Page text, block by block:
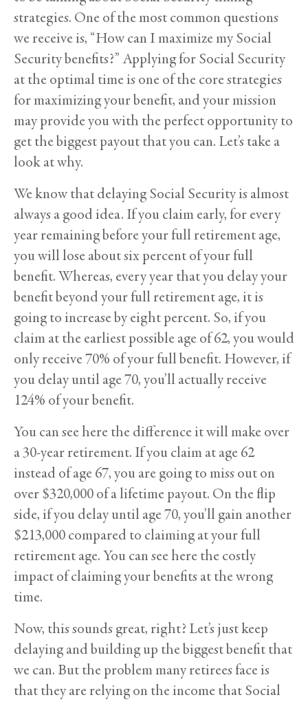
strategies. One of the most common questions
we receive is, “How can I maximize my Social
Security benefits?” Applying for Social Security
at the optimal time is one of the core strategies
for maximizing your benefit, and your mission
may provide you with the perfect opportunity to
get the biggest payout that you can. Let’s take a
look at why.
We know that delaying Social Security is almost
always a good idea. If you claim early, for every
year remaining before your full retirement age,
you will lose about six percent of your full
benefit. Whereas, every year that you delay your
benefit beyond your full retirement age, it is
going to increase by eight percent. So, if you
claim at the earliest possible age of 62, you would
only receive 70% of your full benefit. However, if
you delay until age 70, you’ll actually receive
124% of your benefit.
You can see here the difference it will make over
a 30-year retirement. If you claim at age 62
instead of age 67, you are going to miss out on
over $320,000 of a lifetime payout. On the flip
side, if you delay until age 70, you’ll gain another
$213,000 compared to claiming at your full
retirement age. You can see here the costly
impact of claiming your benefits at the wrong
time.
Now, this sounds great, right? Let’s just keep
delaying and building up the biggest benefit that
we can. But the problem many retirees face is
that they are relying on the income that Social